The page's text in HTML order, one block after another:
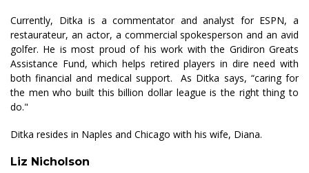
Currently, Ditka is a commentator and analyst for ESPN, a
restaurateur, an actor, a commercial spokesperson and an avid
golfer. He is most proud of his work with the Gridiron Greats
Assistance Fund, which helps retired players in dire need with
both financial and medical support. As Ditka says, “caring for
the men who built this billion dollar league is the right thing to
do."
Ditka resides in Naples and Chicago with his wife, Diana.
Liz Nicholson